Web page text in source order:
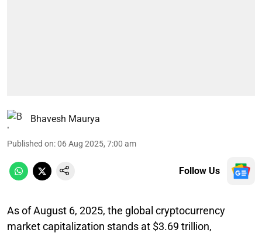
Bhavesh Maurya
Published on:06 Aug 2025, 7:00 am
Follow Us
As of August 6, 2025, the global cryptocurrency
market capitalization stands at $3.69 trillion,